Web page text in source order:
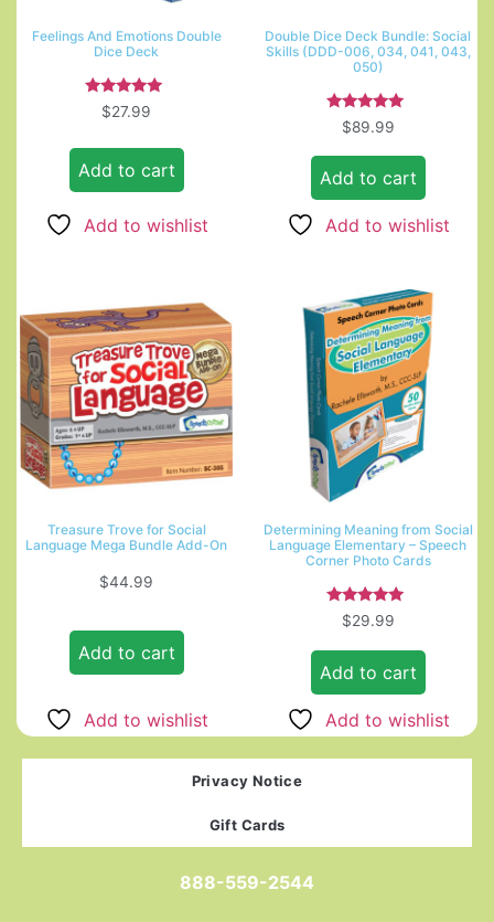
Feelings And Emotions Double
Dice Deck
Rated
5.00
$27.99
Add to cart
Add to wishlist
Double Dice Deck Bundle: Social
Skills (DDD-006, 034, 041, 043,
050)
Rated
5.00
$89.99
Add to cart
Add to wishlist
Treasure Trove for Social
Language Mega Bundle Add-On
$44.99
Add to cart
Add to wishlist
Determining Meaning from Social
Language Elementary – Speech
Corner Photo Cards
Rated
5.00
$29.99
Add to cart
Add to wishlist
Privacy Notice
Gift Cards
888-559-2544